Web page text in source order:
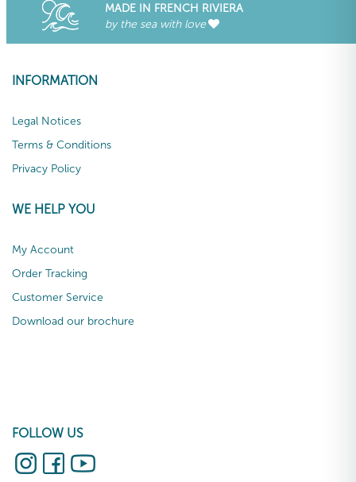
MADE IN FRENCH RIVIERA
by the sea with love
INFORMATION
Legal Notices
Terms & Conditions
Privacy Policy
WE HELP YOU
My Account
Order Tracking
Customer Service
Download our brochure
FOLLOW US